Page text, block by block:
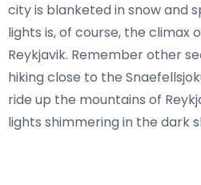
city is blanketed in snow and
lights is, of course, the climax
Reykjavik. Remember other
hiking close to the
ride up the mountains of
lights shimmering in the dark